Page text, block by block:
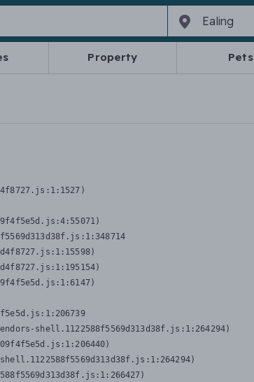
Property Pets
shell.1122588f5569d313d38f.js:1:264294)